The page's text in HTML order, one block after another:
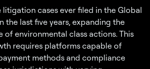
cases ever filed in the Global
the last five years, expanding the
of environmental class actions. This
requires platforms capable of
methods and compliance